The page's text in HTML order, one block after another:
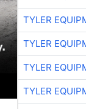
TYLER
TYLER
TYLER
TYLER